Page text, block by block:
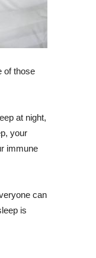
of those
at night,
your
immune
can
is